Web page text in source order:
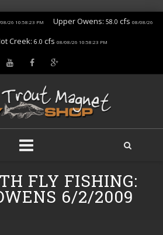
26 10:58:23 PM Upper Owens: 58.0 cfs 08/08/26
Creek: 6.0 cfs 08/08/26 10:58:23 PM
FLY FISHING:
6/2/2009